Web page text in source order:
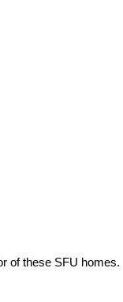
of these SFU homes.